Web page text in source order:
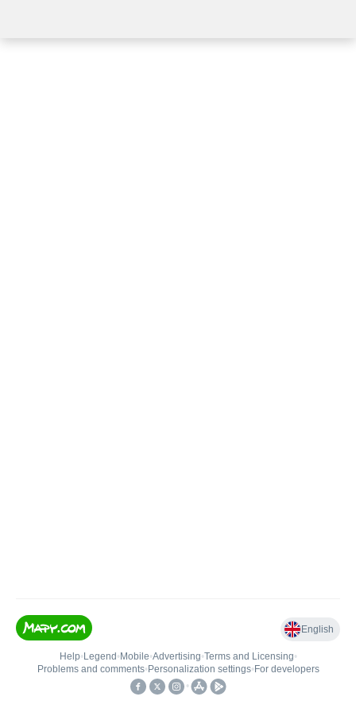
English
Help• Legend • Mobile•Advertising•Terms and Licensing•
Problems and comments• Personalization settings• For developers
•